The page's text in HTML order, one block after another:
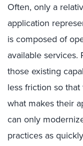
Often, only a
application
is composed of
available
those existing
less friction so
what makes their
can only
practices as